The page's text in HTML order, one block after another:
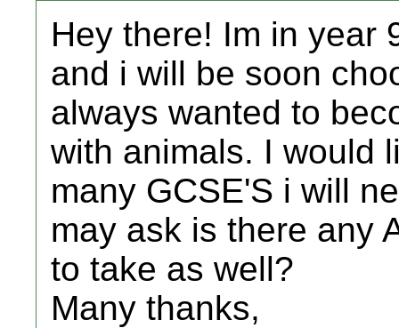
Hey there! Im in year
and i will be soon
always wanted to
with animals. I would
many GCSE'S i will
may ask is there any
to take as well?
Many thanks,